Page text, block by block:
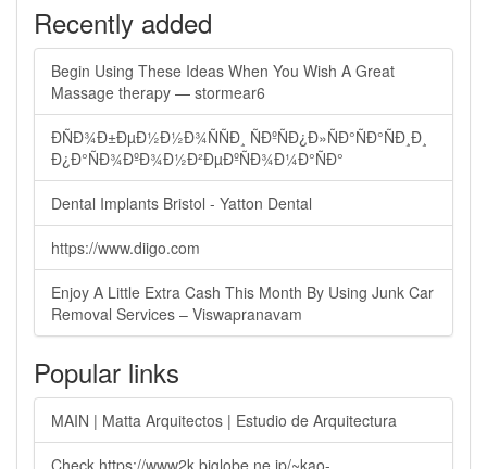
Recently added
Begin Using These Ideas When You Wish A Great
Massage therapy — stormear6
ÐÑÐ¾Ð±ÐµÐ½Ð½Ð¾ÑÑÐ¸ ÑÐºÑÐ¿Ð»ÑÐ°ÑÐ°ÑÐ¸Ð¸
Ð¿Ð°ÑÐ¾ÐºÐ¾Ð½Ð²ÐµÐºÑÐ¾Ð¼Ð°ÑÐ°
Dental Implants Bristol - Yatton Dental
https://www.diigo.com
Enjoy A Little Extra Cash This Month By Using Junk Car
Removal Services – Viswapranavam
Popular links
MAIN | Matta Arquitectos | Estudio de Arquitectura
Check https://www2k.biglobe.ne.jp/~kao-